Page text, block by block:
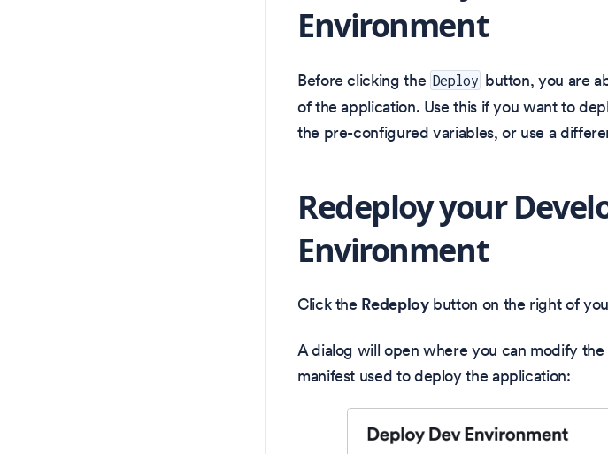
Environment
Before clicking the Deploy button, you are
of the application. Use this if you want to
the pre-configured variables, or use a
Redeploy your
Environment
Click the Redeploybutton on the right of
A dialog will open where you can modify
manifest used to deploy the application: